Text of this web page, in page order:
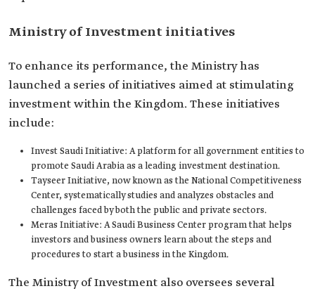
Ministry of Investment initiatives
To enhance its performance, the Ministry has
launched a series of initiatives aimed at stimulating
investment within the Kingdom. These initiatives
include:
Invest Saudi Initiative: A platform for all government entities to
promote Saudi Arabia as a leading investment destination.
Tayseer Initiative, now known as the National Competitiveness
Center, systematically studies and analyzes obstacles and
challenges faced by both the public and private sectors.
Meras Initiative: A Saudi Business Center program that helps
investors and business owners learn about the steps and
procedures to start a business in the Kingdom.
The Ministry of Investment also oversees several